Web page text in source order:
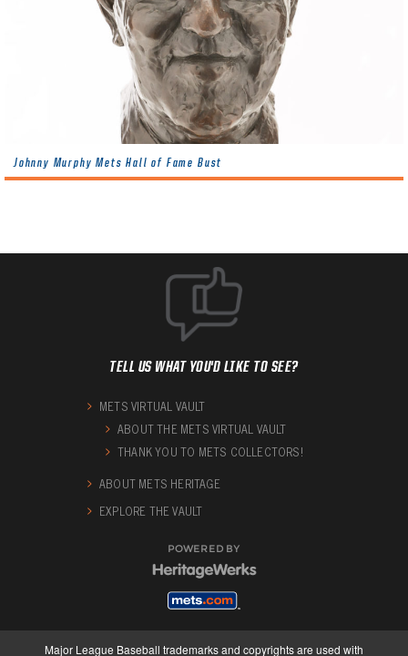
Johnny Murphy Mets Hall of Fame Bust
TELL US WHAT YOU'D LIKE TO SEE?
METS VIRTUAL VAULT
ABOUT THE METS VIRTUAL VAULT
THANK YOU TO METS COLLECTORS!
ABOUT METS HERITAGE
EXPLORE THE VAULT
POWERED BY
Major League Baseball trademarks and copyrights are used with